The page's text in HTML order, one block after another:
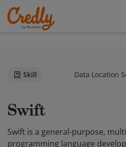
Skill Data Location
Swift
Swift is a general-purpose,
programming language